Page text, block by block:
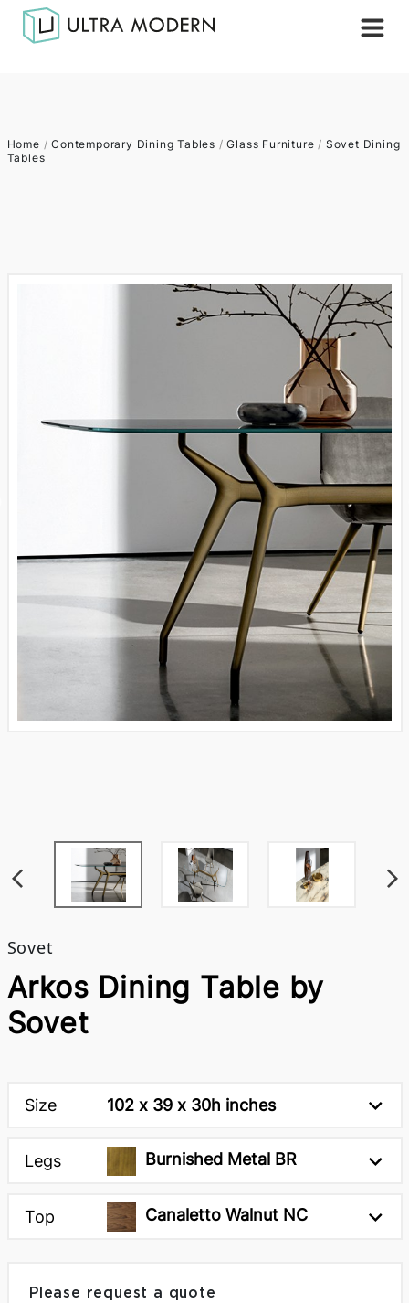
Home /Contemporary Dining Tables /Glass Furniture / Sovet Dining
Tables
Sovet
Arkos Dining Table by
Sovet
Size 102 x 39 x 30h inches
Legs Burnished Metal BR
Top Canaletto Walnut NC
Please request a quote